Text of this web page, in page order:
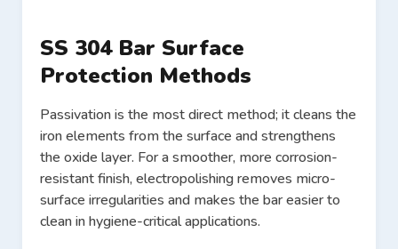
SS 304 Bar Surface
Protection Methods
Passivation is the most direct method; it cleans the
iron elements from the surface and strengthens
the oxide layer. For a smoother, more corrosion-
resistant finish, electropolishing removes micro-
surface irregularities and makes the bar easier to
clean in hygiene-critical applications.